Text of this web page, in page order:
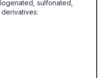
sulfonated,